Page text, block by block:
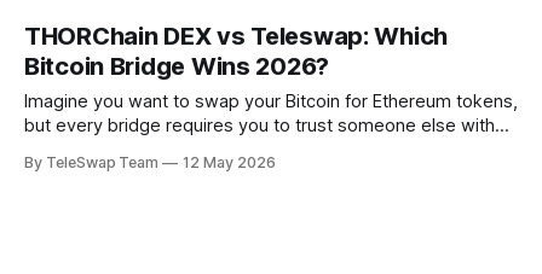
THORChain DEX vs Teleswap: Which
Bitcoin Bridge Wins 2026?
Imagine you want to swap your Bitcoin for Ethereum tokens,
but every bridge requires you to trust someone else with
Teleswap set out to solve — but they take completely
By TeleSwap Team 12 May 2026